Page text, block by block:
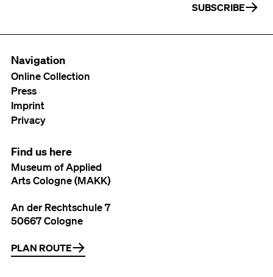
SUBSCRIBE
Navigation
Online Collection
Press
Imprint
Privacy
Find us here
Museum of Applied
Arts Cologne (MAKK)
An der Rechtschule 7
50667 Cologne
PLAN ROUTE